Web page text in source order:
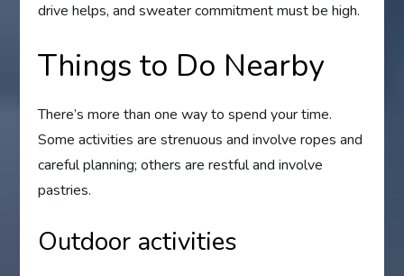
drive helps, and sweater commitment must be high.
Things to Do Nearby
There’s more than one way to spend your time.
Some activities are strenuous and involve ropes and
careful planning; others are restful and involve
pastries.
Outdoor activities